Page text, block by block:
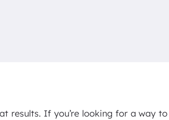
results. If you’re looking for a way